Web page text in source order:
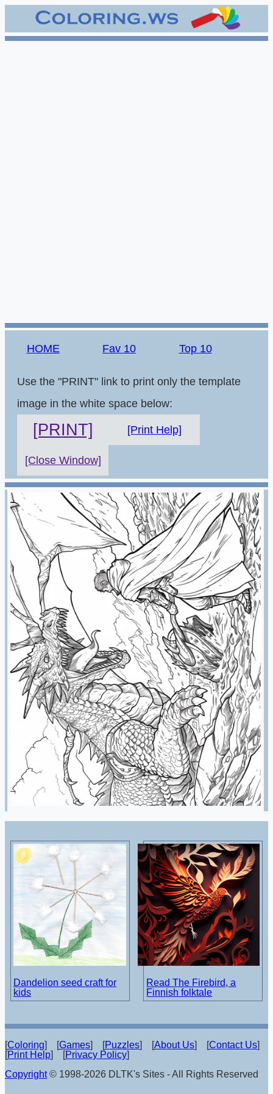
HOME Fav 10 Top 10
Use the "PRINT" link to print only the template
image in the white space below:
[PRINT] [Print Help]
[Close Window]
Dandelion seed craft for
kids
Read The Firebird, a
Finnish folktale
[Coloring] [Games] [Puzzles] [About Us] [Contact Us]
[Print Help] [Privacy Policy]
Copyright© 1998-2026 DLTK's Sites - All Rights Reserved